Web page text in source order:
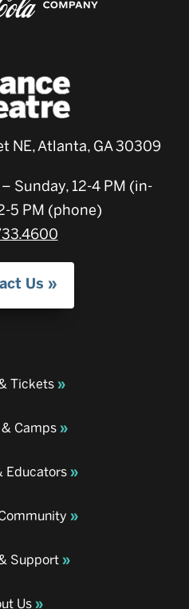
NE, Atlanta, GA 30309
Sunday, 12-4 PM (in-
5 PM (phone)
Us
Tickets
Camps
Educators
Support
Us